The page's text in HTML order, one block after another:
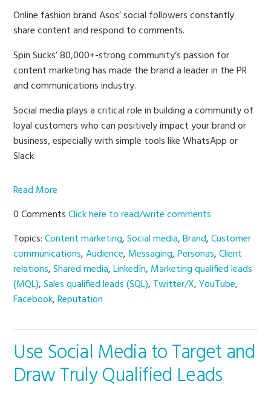
Online fashion brand Asos’ social followers constantly
share content and respond to comments.
Spin Sucks’ 80,000+-strong community’s passion for
content marketing has made the brand a leader in the PR
and communications industry.
Social media plays a critical role in building a community of
loyal customers who can positively impact your brand or
business, especially with simple tools like WhatsApp or
Slack.
Read More
0 CommentsClick here to read/write comments
Topics:Content marketing,Social media,Brand,Customer
communications,Audience, Messaging,Personas,Client
relations,Shared media,LinkedIn, Marketing qualified leads
(MQL),Sales qualified leads (SQL), Twitter/X,YouTube,
Facebook,Reputation
Use Social Media to Target and
Draw Truly Qualified Leads